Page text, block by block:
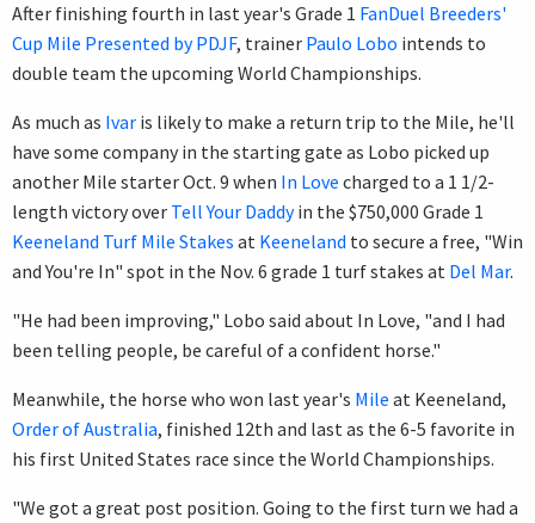
After finishing fourth in last year's Grade 1 FanDuel Breeders'
Cup Mile Presented by PDJF, trainer Paulo Lobo intends to
double team the upcoming World Championships.
As much as Ivar is likely to make a return trip to the Mile, he'll
have some company in the starting gate as Lobo picked up
another Mile starter Oct. 9 when In Love charged to a 1 1/2-
length victory over Tell Your Daddyin the $750,000 Grade 1
Keeneland Turf Mile Stakes at Keeneland to secure a free, "Win
and You're In" spot in the Nov. 6 grade 1 turf stakes at Del Mar.
"He had been improving," Lobo said about In Love, "and I had
been telling people, be careful of a confident horse."
Meanwhile, the horse who won last year's Mile at Keeneland,
Order of Australia, finished 12th and last as the 6-5 favorite in
his first United States race since the World Championships.
"We got a great post position. Going to the first turn we had a